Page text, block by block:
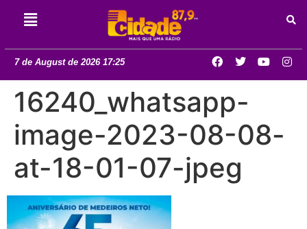
7 de August de 2026 17:25
16240_whatsapp-
image-2023-08-08-
at-18-01-07-jpeg